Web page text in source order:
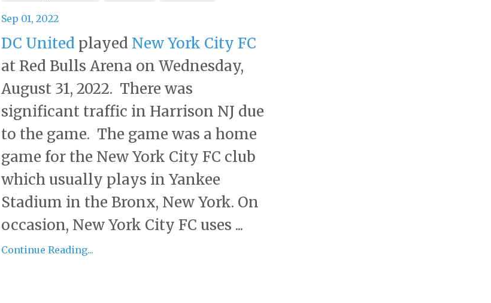
Sep 01, 2022
DC United played New York City FC
at Red Bulls Arena on Wednesday,
August 31, 2022. There was
significant traffic in Harrison NJ due
to the game. The game was a home
game for the New York City FC club
which usually plays in Yankee
Stadium in the Bronx, New York. On
occasion, New York City FC uses ...
Continue Reading...